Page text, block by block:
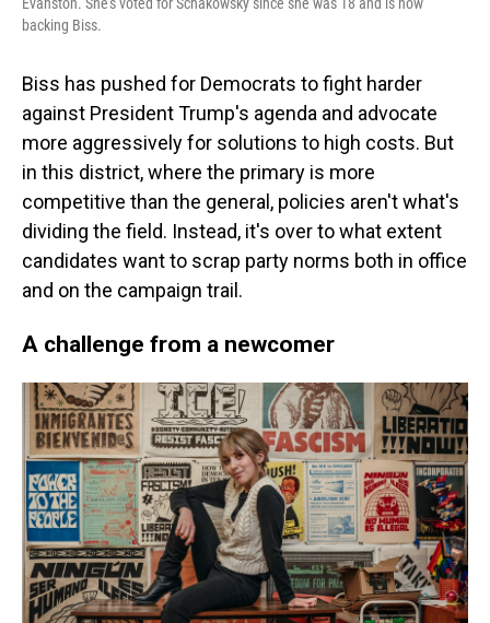
backing Biss.
Biss has pushed for Democrats to fight harder
against President Trump's agenda and advocate
more aggressively for solutions to high costs. But
in this district, where the primary is more
competitive than the general, policies aren't what's
dividing the field. Instead, it's over to what extent
candidates want to scrap party norms both in office
and on the campaign trail.
A challenge from a newcomer